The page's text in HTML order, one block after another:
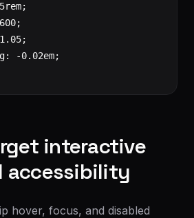
-0.02em;
interactive
accessibility
hover, focus, and disabled